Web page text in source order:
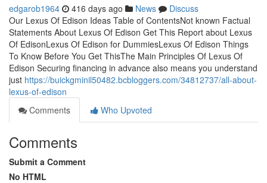
edgarob1964 416 days ago News
Discuss
Our Lexus Of Edison Ideas Table of ContentsNot known Factual
Statements About Lexus Of Edison Get This Report about Lexus
Of EdisonLexus Of Edison for DummiesLexus Of Edison Things
To Know Before You Get ThisThe Main Principles Of Lexus Of
Edison Securing financing in advance also means you understand
just https://buickgminil50482.bcbloggers.com/34812737/all-about-
lexus-of-edison
Comments
Who Upvoted
Comments
Submit a Comment
No HTML